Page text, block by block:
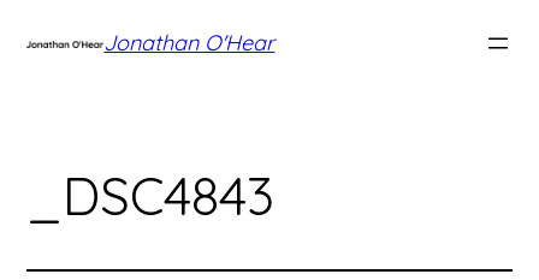
Jonathan O'Hear
_DSC4843